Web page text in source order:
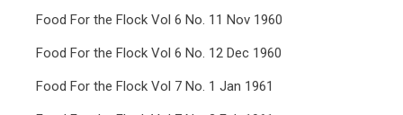
Food For the Flock Vol 6 No. 11 Nov 1960
Food For the Flock Vol 6 No. 12 Dec 1960
Food For the Flock Vol 7 No. 1 Jan 1961